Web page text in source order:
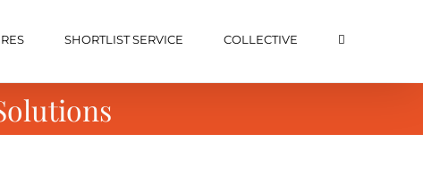
SHORTLIST SERVICE COLLECTIVE